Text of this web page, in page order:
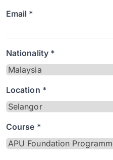
Email *
Nationality *
Location *
Course *